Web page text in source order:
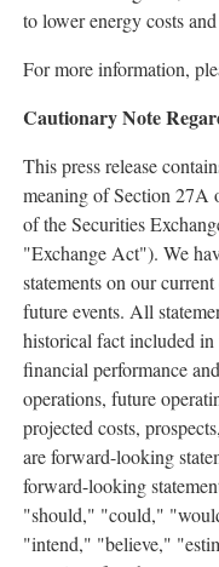
to lower energy costs
For more information,
Cautionary Note
This press release
meaning of Section 27A
of the Securities
"Exchange Act"). We
statements on our
future events. All
historical fact included in
financial performance
operations, future
projected costs,
are forward-looking
forward-looking
"should," "could,"
"intend," "believe,"